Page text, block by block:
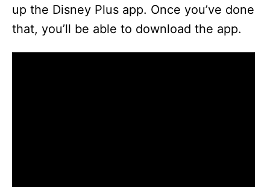
up the Disney Plus app. Once you’ve done
that, you’ll be able to download the app.